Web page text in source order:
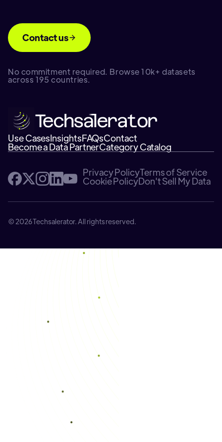
Contact us
No commitment required. Browse 10k+ datasets
across 195 countries.
Use CasesInsightsFAQsContact
Become a Data PartnerCategory Catalog
Privacy PolicyTerms of Service
Cookie PolicyDon't Sell My Data
© 2026 Techsalerator. All rights reserved.